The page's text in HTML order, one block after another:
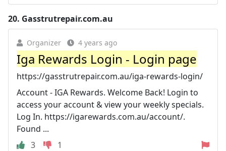
20. Gasstrutrepair.com.au
Organizer 4 years ago
Iga Rewards Login - Login page
https://gasstrutrepair.com.au/iga-rewards-login/
Account - IGA Rewards. Welcome Back! Login to
access your account & view your weekly specials.
Log In. https://igarewards.com.au/account/.
Found ...
3
1